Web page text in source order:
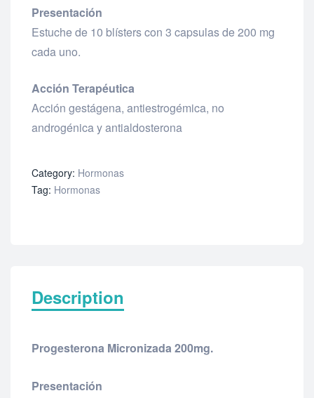
Presentación
Estuche de 10 blísters con 3 capsulas de 200 mg
cada uno.
Acción Terapéutica
Acción gestágena, antiestrogémica, no
androgénica y antialdosterona
Category: Hormonas
Tag: Hormonas
Description
Progesterona Micronizada 200mg.
Presentación